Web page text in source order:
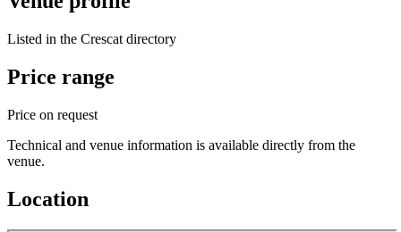
Listed in the Crescat directory
Price range
Price on request
Technical and venue information is available directly from the
venue.
Location